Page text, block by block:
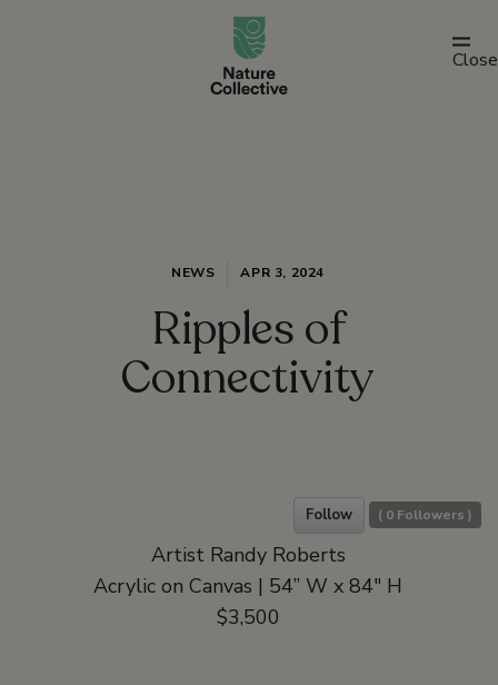
link
Close
NEWS APR 3, 2024
Ripples of
Connectivity
Follow ( 0 Followers )
Artist Randy Roberts
Acrylic on Canvas | 54” W x 84″ H
$3,500